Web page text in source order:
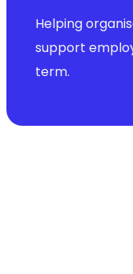
Helping
support
term.